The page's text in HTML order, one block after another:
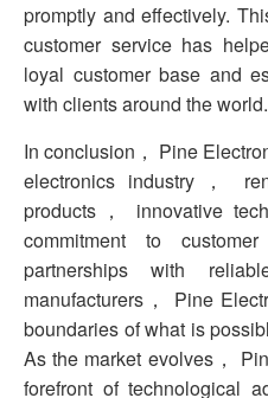
promptly and effectively.
customer service has
loyal customer base and
with clients around the world.
In conclusion， Pine
electronics industry，
products， innovative
commitment to
partnerships with
manufacturers， Pine
boundaries of what is
As the market evolves，
forefront of technological